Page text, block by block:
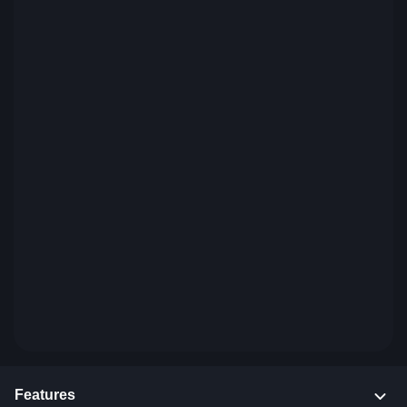
Features